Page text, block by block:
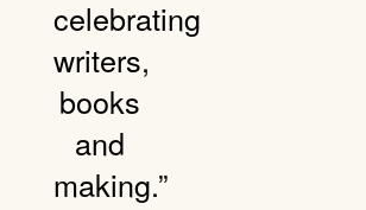
celebrating
writers,
books
and
making.”